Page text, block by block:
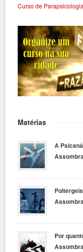
Curso de
Matérias
A
Por